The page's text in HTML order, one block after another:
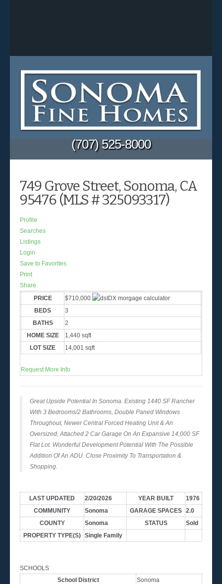
(707) 525-8000
749 Grove Street, Sonoma, CA
95476 (MLS # 325093317)
Profile
Searches
Listings
Login
Save to Favorites
Print
Share
PRICE
$710,000
BEDS
3
BATHS
2
HOME SIZE
1,440 sqft
LOT SIZE
14,001 sqft
Request More Info
Great Upside Potential In Sonoma. Existing 1440 SF Rancher
With 3 Bedrooms/2 Bathrooms, Double Paned Windows
Throughout, Newer Central Forced Heating Unit & An
Oversized, Attached 2 Car Garage On An Expansive 14,000 SF
Flat Lot. Wonderful Development Potential With The Possible
Addition Of An ADU. Close Proximity To Transportation &
Shopping.
LAST UPDATED 2/20/2026 YEAR BUILT
1976
COMMUNITY
Sonoma GARAGE SPACES 2.0
COUNTY
Sonoma STATUS
Sold
PROPERTY TYPE(S) Single Family
SCHOOLS
School District
Sonoma